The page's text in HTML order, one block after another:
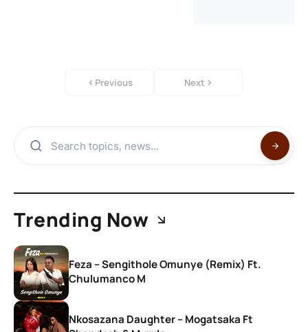
Previous Next
Trending Now
Feza – Sengithole Omunye (Remix) Ft.
Chulumanco M
Nkosazana Daughter – Mogatsaka Ft